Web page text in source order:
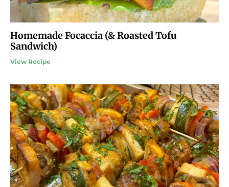
Homemade Focaccia (& Roasted Tofu
Sandwich)
View Recipe